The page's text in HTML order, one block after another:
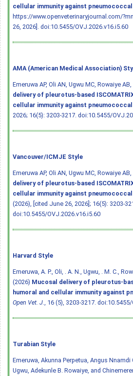
cellular immunity against
https://www.openveterinaryjournal.com/
26, 2026]. doi:10.5455/OVJ.2026.v16.i5.60
AMA (American Medical Association)
Emeruwa AP, Oli AN, Ugwu MC, Rowaiye AB,
delivery of pleurotus-based
cellular immunity against
2026; 16(5): 3203-3217. doi:10.5455/
Vancouver/ICMJE Style
Emeruwa AP, Oli AN, Ugwu MC, Rowaiye AB,
delivery of pleurotus-based
cellular immunity against
(2026), [cited June 26, 2026]; 16(5): 3203-
doi:10.5455/OVJ.2026.v16.i5.60
Harvard Style
Emeruwa, A. P., Oli, . A. N., Ugwu, . M. C.,
(2026) Mucosal delivery of pleurotus-
humoral and cellular immunity against
Open Vet. J.
, 16 (5), 3203-3217.
Turabian Style
Emeruwa, Akunna Perpetua, Angus
Ugwu, Adekunle B. Rowaiye, and